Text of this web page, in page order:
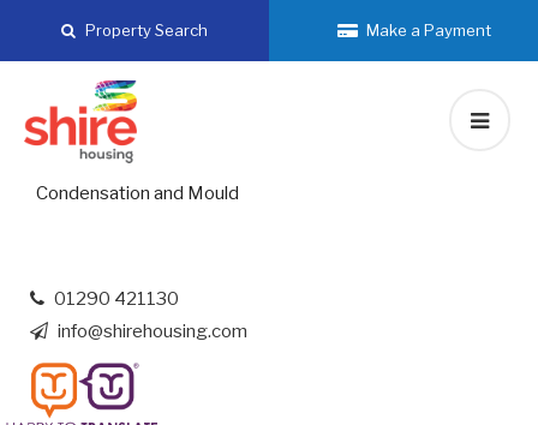
Property Search Make a Payment
Condensation and Mould
01290 421130
info@shirehousing.com